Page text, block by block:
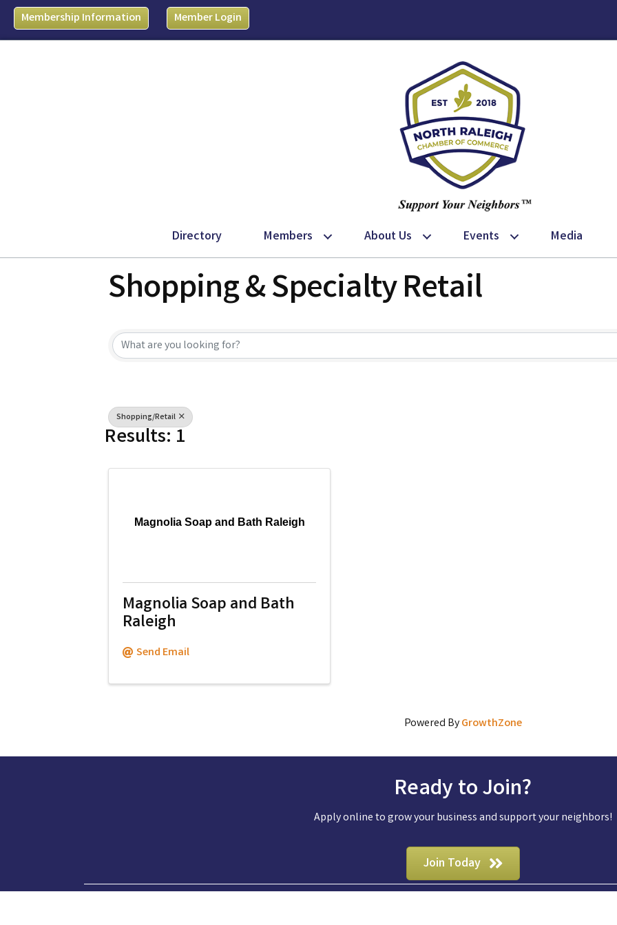
Membership Information Member Login
Directory Members About Us Events Media
Shopping & Specialty Retail
{Directory Results}
Shopping/Retail
Results: 1
Magnolia Soap and Bath Raleigh
Magnolia Soap and Bath
Raleigh
Send Email
Powered ByGrowthZone
Ready to Join?
Apply online to grow your business and support your neighbors!
Join Today